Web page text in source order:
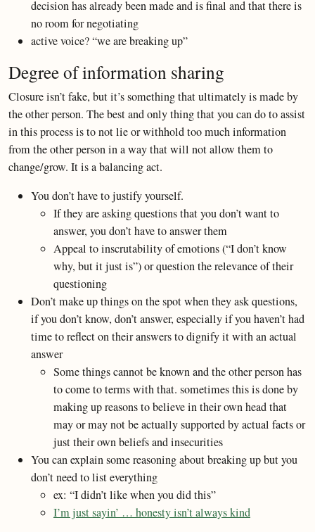
decision has already been made and is final and that there is
no room for negotiating
active voice? “we are breaking up”
Degree of information sharing
Closure isn’t fake, but it’s something that ultimately is made by
the other person. The best and only thing that you can do to assist
in this process is to not lie or withhold too much information
from the other person in a way that will not allow them to
change/grow. It is a balancing act.
You don’t have to justify yourself.
If they are asking questions that you don’t want to
answer, you don’t have to answer them
Appeal to inscrutability of emotions (“I don’t know
why, but it just is”) or question the relevance of their
questioning
Don’t make up things on the spot when they ask questions,
if you don’t know, don’t answer, especially if you haven’t had
time to reflect on their answers to dignify it with an actual
answer
Some things cannot be known and the other person has
to come to terms with that. sometimes this is done by
making up reasons to believe in their own head that
may or may not be actually supported by actual facts or
just their own beliefs and insecurities
You can explain some reasoning about breaking up but you
don’t need to list everything
ex: “I didn’t like when you did this”
I’m just sayin’ … honesty isn’t always kind